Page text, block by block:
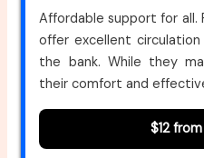
Affordable support for all.
offer excellent
the bank. While they
their comfort and
$12